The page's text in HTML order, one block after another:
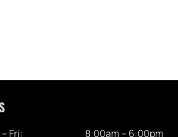
Fri: 8:00am – 6:00pm